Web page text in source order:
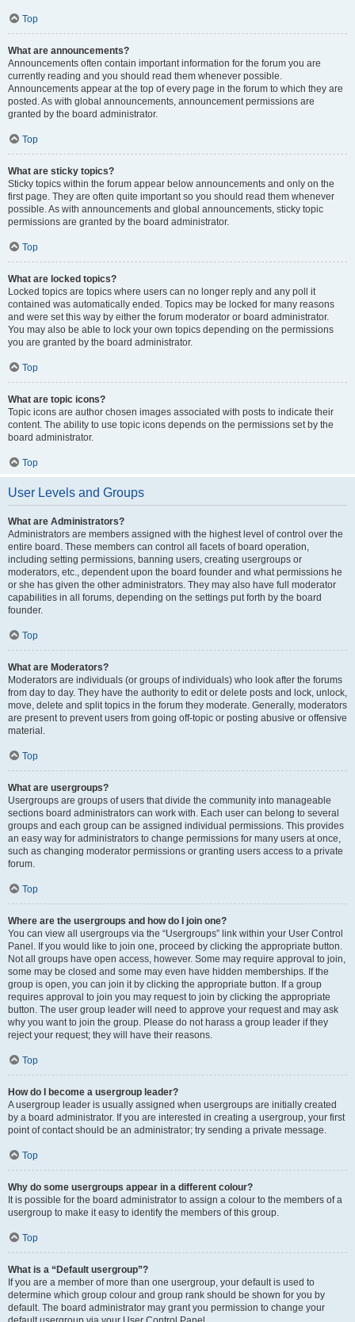
Top
What are announcements?
Announcements often contain important information for the forum you are
currently reading and you should read them whenever possible.
Announcements appear at the top of every page in the forum to which they are
posted. As with global announcements, announcement permissions are
granted by the board administrator.
Top
What are sticky topics?
Sticky topics within the forum appear below announcements and only on the
first page. They are often quite important so you should read them whenever
possible. As with announcements and global announcements, sticky topic
permissions are granted by the board administrator.
Top
What are locked topics?
Locked topics are topics where users can no longer reply and any poll it
contained was automatically ended. Topics may be locked for many reasons
and were set this way by either the forum moderator or board administrator.
You may also be able to lock your own topics depending on the permissions
you are granted by the board administrator.
Top
What are topic icons?
Topic icons are author chosen images associated with posts to indicate their
content. The ability to use topic icons depends on the permissions set by the
board administrator.
Top
User Levels and Groups
What are Administrators?
Administrators are members assigned with the highest level of control over the
entire board. These members can control all facets of board operation,
including setting permissions, banning users, creating usergroups or
moderators, etc., dependent upon the board founder and what permissions he
or she has given the other administrators. They may also have full moderator
capabilities in all forums, depending on the settings put forth by the board
founder.
Top
What are Moderators?
Moderators are individuals (or groups of individuals) who look after the forums
from day to day. They have the authority to edit or delete posts and lock, unlock,
move, delete and split topics in the forum they moderate. Generally, moderators
are present to prevent users from going off-topic or posting abusive or offensive
material.
Top
What are usergroups?
Usergroups are groups of users that divide the community into manageable
sections board administrators can work with. Each user can belong to several
groups and each group can be assigned individual permissions. This provides
an easy way for administrators to change permissions for many users at once,
such as changing moderator permissions or granting users access to a private
forum.
Top
Where are the usergroups and how do I join one?
You can view all usergroups via the “Usergroups” link within your User Control
Panel. If you would like to join one, proceed by clicking the appropriate button.
Not all groups have open access, however. Some may require approval to join,
some may be closed and some may even have hidden memberships. If the
group is open, you can join it by clicking the appropriate button. If a group
requires approval to join you may request to join by clicking the appropriate
button. The user group leader will need to approve your request and may ask
why you want to join the group. Please do not harass a group leader if they
reject your request; they will have their reasons.
Top
How do I become a usergroup leader?
A usergroup leader is usually assigned when usergroups are initially created
by a board administrator. If you are interested in creating a usergroup, your first
point of contact should be an administrator; try sending a private message.
Top
Why do some usergroups appear in a different colour?
It is possible for the board administrator to assign a colour to the members of a
usergroup to make it easy to identify the members of this group.
Top
What is a “Default usergroup”?
If you are a member of more than one usergroup, your default is used to
determine which group colour and group rank should be shown for you by
default. The board administrator may grant you permission to change your